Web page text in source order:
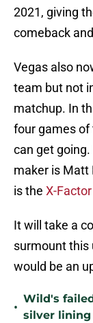
2021, giving
comeback
Vegas also
team but not
matchup. In
four games of
can get
maker is Matt
is the X-
It will take a
surmount this
would be an
•
Wild's
silver lining